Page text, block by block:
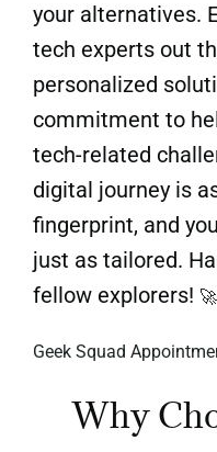
your alternatives.
tech experts out
personalized
commitment to
tech-related
digital journey is
fingerprint, and
just as tailored.
fellow explorers!
Geek Squad
Why